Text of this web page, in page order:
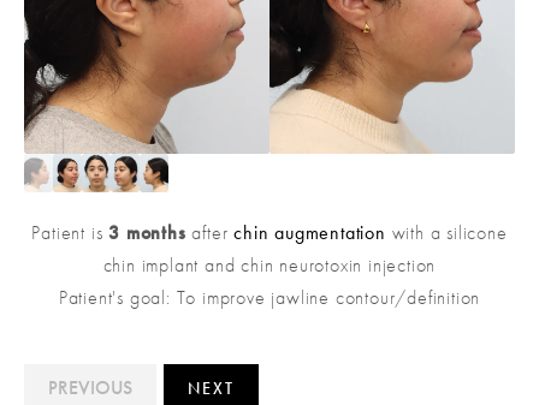
Patient is3 months afterchin augmentation with a silicone
chin implant and chin neurotoxin injection
Patient's goal: To improve jawline contour/definition
PREVIOUS NEXT